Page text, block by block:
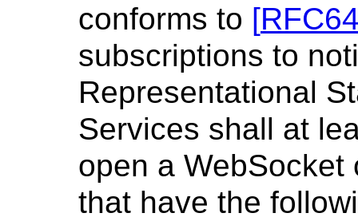
conforms to [
subscriptions to
Representational
Services shall at
open a WebSocket
that have the